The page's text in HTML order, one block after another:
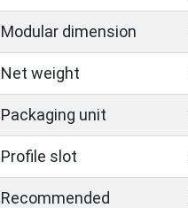
Modular dimension
Net weight
Packaging unit
Profile slot
Recommended